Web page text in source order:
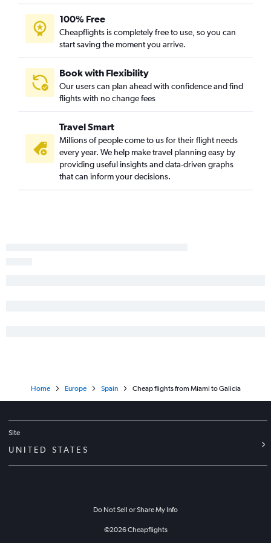
Miami to Santiago de Compostela flights
Fort Myers to Madrid flights
Sarasota to Barcelona-El Prat flights
100% Free
Cheapflights is completely free to use, so you can
start saving the moment you arrive.
Book with Flexibility
Our users can plan ahead with confidence and find
flights with no change fees
Travel Smart
Millions of people come to us for their flight needs
every year. We help make travel planning easy by
providing useful insights and data-driven graphs
that can inform your decisions.
Home Europe Spain Cheap flights from Miami to Galicia
Site
UNITED STATES
Do Not Sell or Share My Info
©2026Cheapflights